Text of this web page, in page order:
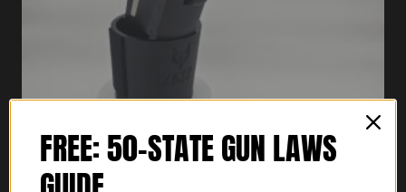
FREE: 50-STATE GUN LAWS